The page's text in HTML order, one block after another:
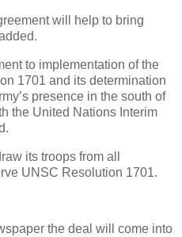
will help to bring
to implementation of the
1701 and its determination
presence in the south of
the United Nations Interim
its troops from all
UNSC Resolution 1701.
the deal will come into